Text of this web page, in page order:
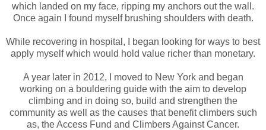
which landed on my face, ripping my anchors out the wall.
Once again I found myself brushing shoulders with death.
While recovering in hospital, I began looking for ways to best
apply myself which would hold value richer than monetary.
A year later in 2012, I moved to New York and began
working on a bouldering guide with the aim to develop
climbing and in doing so, build and strengthen the
community as well as the causes that benefit climbers such
as, the Access Fund and Climbers Against Cancer.